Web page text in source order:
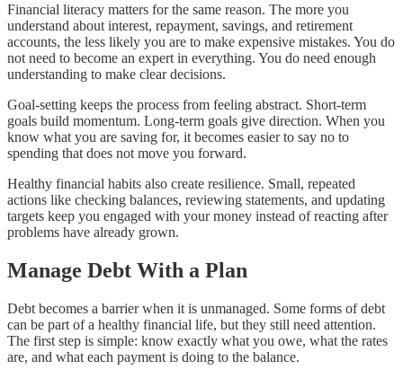
Financial literacy matters for the same reason. The more you
understand about interest, repayment, savings, and retirement
accounts, the less likely you are to make expensive mistakes. You do
not need to become an expert in everything. You do need enough
understanding to make clear decisions.
Goal-setting keeps the process from feeling abstract. Short-term
goals build momentum. Long-term goals give direction. When you
know what you are saving for, it becomes easier to say no to
spending that does not move you forward.
Healthy financial habits also create resilience. Small, repeated
actions like checking balances, reviewing statements, and updating
targets keep you engaged with your money instead of reacting after
problems have already grown.
Manage Debt With a Plan
Debt becomes a barrier when it is unmanaged. Some forms of debt
can be part of a healthy financial life, but they still need attention.
The first step is simple: know exactly what you owe, what the rates
are, and what each payment is doing to the balance.